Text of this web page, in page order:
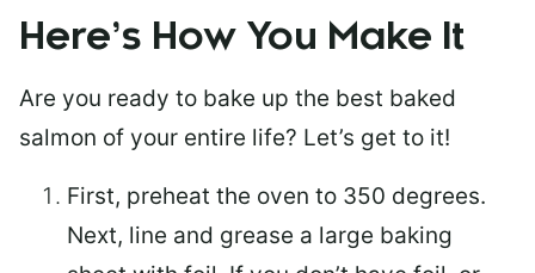
Here’s How You Make It
Are you ready to bake up the best baked
salmon of your entire life? Let’s get to it!
First, preheat the oven to 350 degrees.
Next, line and grease a large baking